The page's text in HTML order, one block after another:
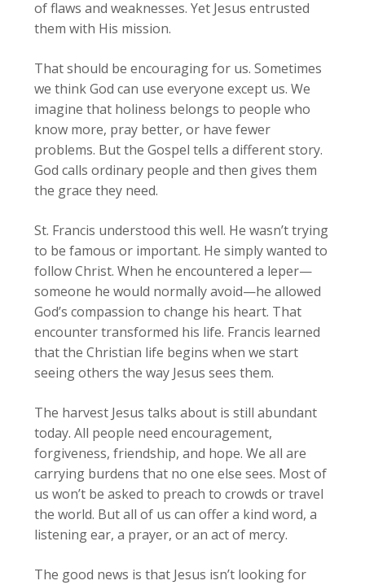
of flaws and weaknesses. Yet Jesus entrusted
them with His mission.
That should be encouraging for us. Sometimes
we think God can use everyone except us. We
imagine that holiness belongs to people who
know more, pray better, or have fewer
problems. But the Gospel tells a different story.
God calls ordinary people and then gives them
the grace they need.
St. Francis understood this well. He wasn’t trying
to be famous or important. He simply wanted to
follow Christ. When he encountered a leper—
someone he would normally avoid—he allowed
God’s compassion to change his heart. That
encounter transformed his life. Francis learned
that the Christian life begins when we start
seeing others the way Jesus sees them.
The harvest Jesus talks about is still abundant
today. All people need encouragement,
forgiveness, friendship, and hope. We all are
carrying burdens that no one else sees. Most of
us won’t be asked to preach to crowds or travel
the world. But all of us can offer a kind word, a
listening ear, a prayer, or an act of mercy.
The good news is that Jesus isn’t looking for